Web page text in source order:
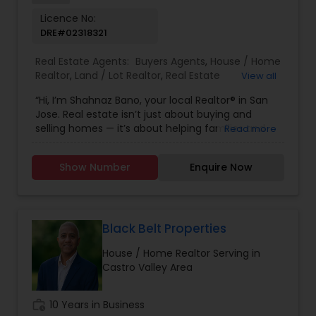
Licence No:
DRE#02318321
Real Estate Agents: Buyers Agents, House / Home
Realtor, Land / Lot Realtor, Real Estate
Agents ,Real Estate Residential Agents,Rental
Agents,Sellers Agents ,Single Family Homes
Realtor
View all
“Hi, I’m Shahnaz Bano, your local Realtor® in San
Jose. Real estate isn’t just about buying and
selling homes — it’s about helping families and
memories. I take pride in guiding my clients
through every step of the process with honesty,
journey is smooth, stress-free, and rewarding. My
goal is simple: to earn your trust and deliver
results that truly make you feel at home.”
Read more
Show Number Enquire Now
Black Belt Properties
House / Home Realtor Serving in
Castro Valley Area
10 Years in Business